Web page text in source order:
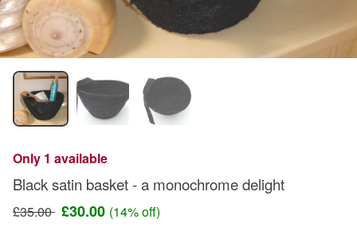
Only 1 available
Black satin basket - a monochrome delight
£35.00 £30.00 (14% off)